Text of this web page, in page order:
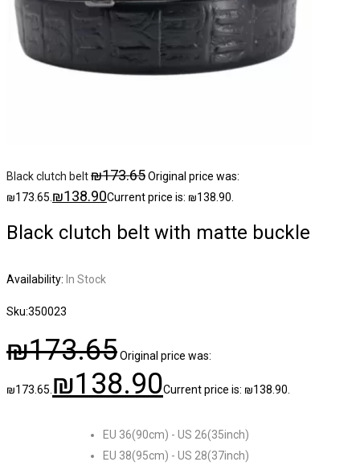
Black clutch belt₪173.65Original price was:
₪173.65. ₪138.90Current price is: ₪138.90.
Black clutch belt with matte buckle
Availability: In Stock
Sku:350023
₪173.65Original price was:
₪173.65. ₪138.90Current price is: ₪138.90.
EU 36(90cm) - US 26(35inch)
EU 38(95cm) - US 28(37inch)